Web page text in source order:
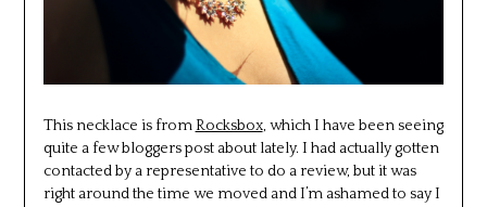
This necklace is fromRocksbox, which I have been seeing
quite a few bloggers post about lately. I had actually gotten
contacted by a representative to do a review, but it was
right around the time we moved and I’m ashamed to say I